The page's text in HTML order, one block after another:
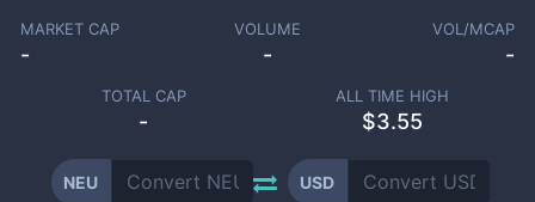
MARKET CAP
-
VOLUME
-
VOL/MCAP
-
TOTAL CAP
-
ALL TIME HIGH
$3.55
NEU USD